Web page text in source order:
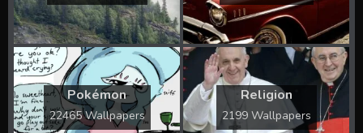
Pokémon
22465 Wallpapers
Religion
2199 Wallpapers